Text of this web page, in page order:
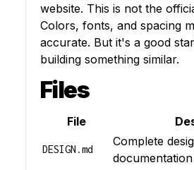
website. This is not the
Colors, fonts, and spacing
accurate. But it's a good
building something similar.
Files
File
DESIGN.md
Complete